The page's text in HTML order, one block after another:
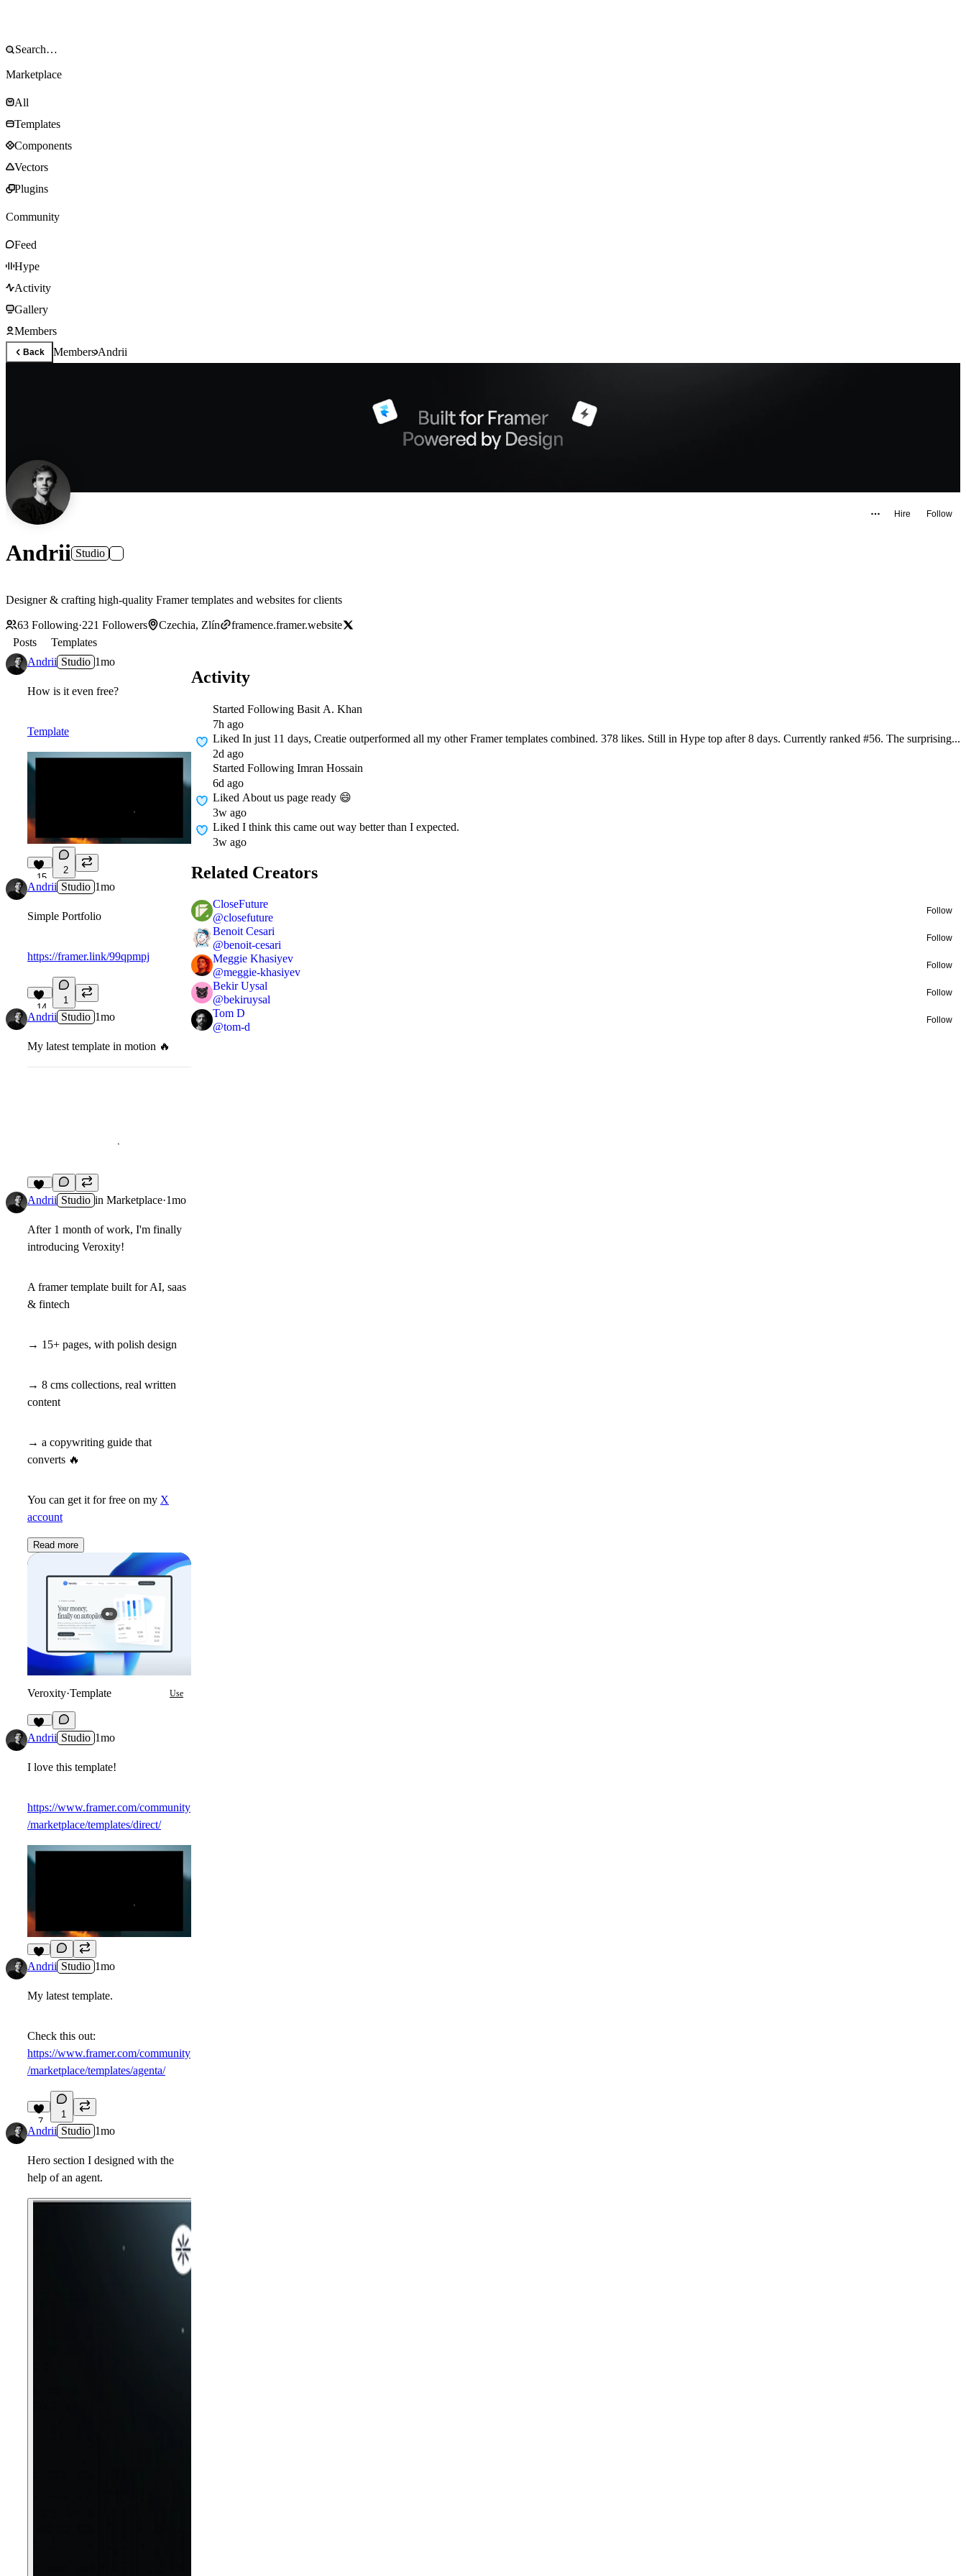
Marketplace
All
Templates
Components
Vectors
Plugins
Community
Feed
Hype
Activity
Gallery
Members
Back MembersAndrii
Hire Follow
Andrii Studio
Designer & crafting high-quality Framer templates and websites for clients
63 Following·221 Followers Czechia, Zlín
framence.framer.website
Posts
Templates
Andrii Studio 1mo
How is it even free?
Template
15
2
Andrii Studio 1mo
Simple Portfolio
https://framer.link/99qpmpj
14
1
Andrii Studio 1mo
My latest template in motion 🔥
17
Andrii Studio in Marketplace·1mo
After 1 month of work, I'm finally
introducing Veroxity!
A framer template built for AI, saas
& fintech
→ 15+ pages, with polish design
→ 8 cms collections, real written
content
→ a copywriting guide that
converts 🔥
You can get it for free on my X
account
Read more
Veroxity·Template Use
11
Andrii Studio 1mo
I love this template!
https://www.framer.com/community
/marketplace/templates/direct/
6
Andrii Studio 1mo
My latest template.
Check this out:
https://www.framer.com/community
/marketplace/templates/agenta/
7
1
Andrii Studio 1mo
Hero section I designed with the
help of an agent.
Activity
Started Following Basit A. Khan
7h ago
Liked In just 11 days, Creatie outperformed all my other Framer templates combined. 378 likes. Still in Hype top after 8 days. Currently ranked #56. The surprising...
2d ago
Started Following Imran Hossain
6d ago
Liked About us page ready 😄
3w ago
Liked I think this came out way better than I expected.
3w ago
Related Creators
CloseFuture
@closefuture
Follow
Benoit Cesari
@benoit-cesari
Follow
Meggie Khasiyev
@meggie-khasiyev
Follow
Bekir Uysal
@bekiruysal
Follow
Tom D
@tom-d
Follow